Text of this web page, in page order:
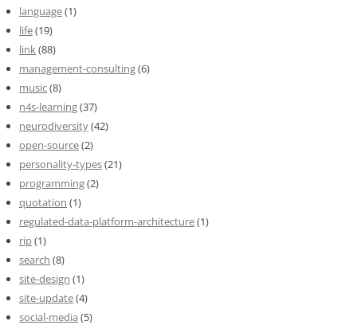
language(1)
life(19)
link(88)
management-consulting(6)
music(8)
n4s-learning(37)
neurodiversity(42)
open-source(2)
personality-types(21)
programming(2)
quotation (1)
regulated-data-platform-architecture(1)
rip(1)
search (8)
site-design (1)
site-update(4)
social-media (5)